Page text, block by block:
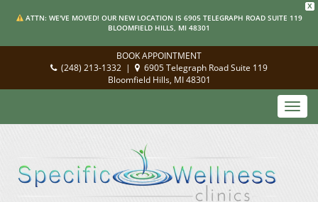
X
ATTN: WE'VE MOVED! OUR NEW LOCATION IS 6905 TELEGRAPH ROAD SUITE 119
BLOOMFIELD HILLS, MI 48301
BOOK APPOINTMENT
(248) 213-1332 |
6905 Telegraph Road Suite 119
Bloomfield Hills, MI 48301